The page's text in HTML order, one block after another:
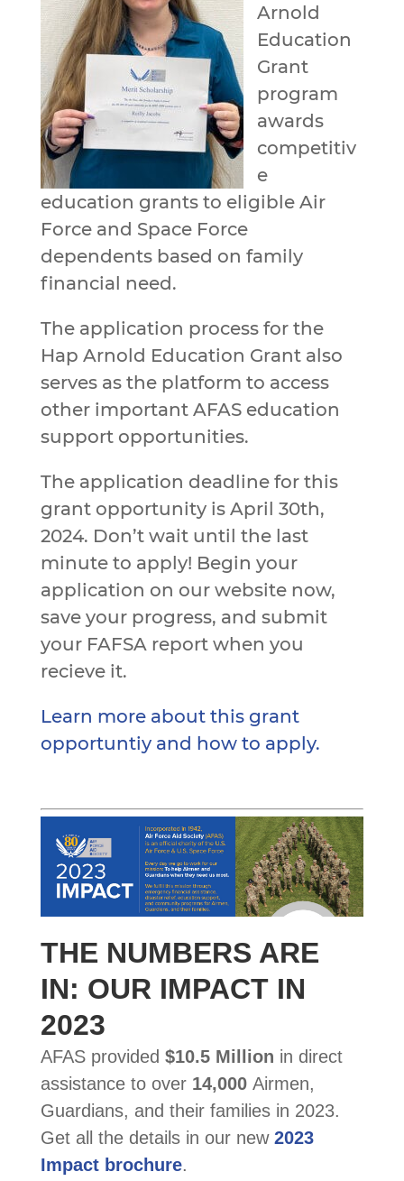
Arnold
Education
Grant
program
awards
competitiv
e
education grants to eligible Air
Force and Space Force
dependents based on family
financial need.
The application process for the
Hap Arnold Education Grant also
serves as the platform to access
other important AFAS education
support opportunities.
The application deadline for this
grant opportunity is April 30th,
2024. Don’t wait until the last
minute to apply! Begin your
application on our website now,
save your progress, and submit
your FAFSA report when you
recieve it.
Learn more about this grant
opportuntiy and how to apply.
THE NUMBERS ARE
IN: OUR IMPACT IN
2023
AFAS provided $10.5 Million in direct
assistance to over 14,000 Airmen,
Guardians, and their families in 2023.
Get all the details in our new 2023
Impact brochure.